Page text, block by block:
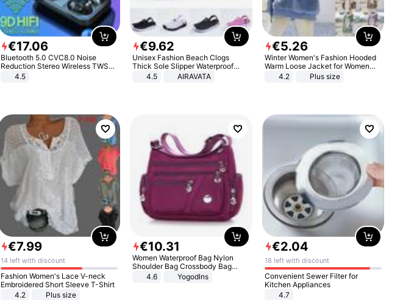
€17.06
Bluetooth 5.0 CVC8.0 Noise
Reduction Stereo Wireless TWS
Bluetooth Headset
4.5
€9.62
Unisex Fashion Beach Clogs
Thick Sole Slipper Waterproof
Anti-Slip Sandals Flip Flops for
4.5 AIRAVATA
€5.26
Winter Women's Fashion Hooded
Warm Loose Jacket for Women
Patchwork Outerwear Zipper
4.2 Plus size
€7.99
14 left with discount
Fashion Women's Lace V-neck
Embroidered Short Sleeve T-Shirt
4.2
Plus size
€10.31
Women Waterproof Bag Nylon
Shoulder Bag Crossbody Bag
Casual Handbags
4.6 Yogodlns
€2.04
18 left with discount
Convenient Sewer Filter for
Kitchen Appliances
4.7